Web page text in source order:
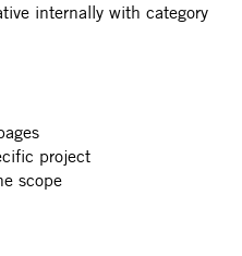
internally with category
project
scope